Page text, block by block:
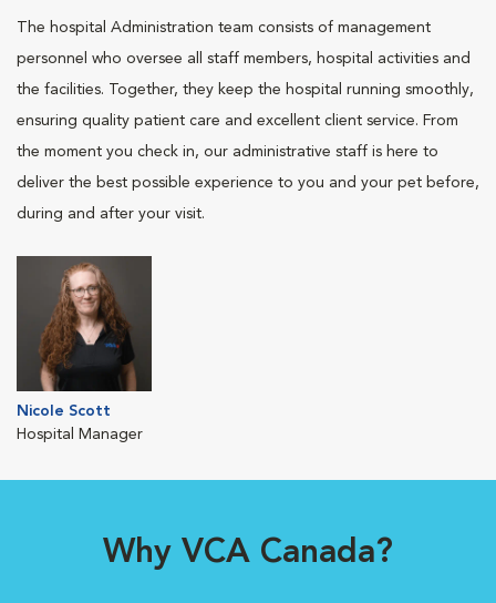
The hospital Administration team consists of management
personnel who oversee all staff members, hospital activities and
the facilities. Together, they keep the hospital running smoothly,
ensuring quality patient care and excellent client service. From
the moment you check in, our administrative staff is here to
deliver the best possible experience to you and your pet before,
during and after your visit.
Nicole Scott
Hospital Manager
Why VCA Canada?